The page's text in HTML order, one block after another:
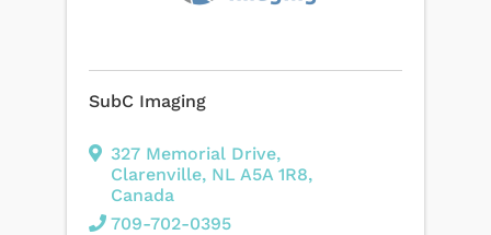
SubC Imaging
327 Memorial Drive,
Clarenville, NL A5A 1R8,
Canada
709-702-0395